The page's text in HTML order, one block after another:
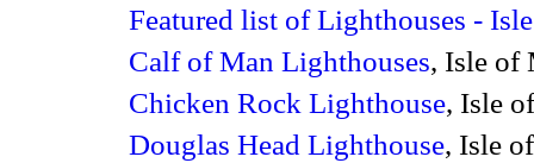
Featured list of Lighthouses -
Calf of Man Lighthouses, Isle of
Chicken Rock Lighthouse, Isle
Douglas Head Lighthouse, Isle